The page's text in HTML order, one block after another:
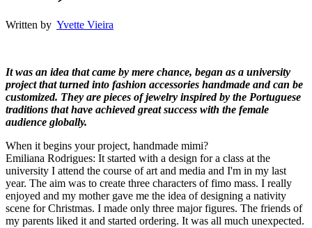
Written by Yvette Vieira
It was an idea that came by mere chance, began as a university
project that turned into fashion accessories handmade and can be
customized. They are pieces of jewelry inspired by the Portuguese
traditions that have achieved great success with the female
audience globally.
When it begins your project, handmade mimi?
Emiliana Rodrigues: It started with a design for a class at the
university I attend the course of art and media and I'm in my last
year. The aim was to create three characters of fimo mass. I really
enjoyed and my mother gave me the idea of ​​designing a nativity
scene for Christmas. I made only three major figures. The friends of
my parents liked it and started ordering. It was all much unexpected.